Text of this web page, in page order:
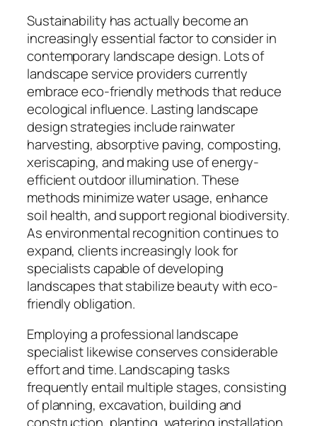
Sustainability has actually become an
increasingly essential factor to consider in
contemporary landscape design. Lots of
landscape service providers currently
embrace eco-friendly methods that reduce
ecological influence. Lasting landscape
design strategies include rainwater
harvesting, absorptive paving, composting,
xeriscaping, and making use of energy-
efficient outdoor illumination. These
methods minimize water usage, enhance
soil health, and support regional biodiversity.
As environmental recognition continues to
expand, clients increasingly look for
specialists capable of developing
landscapes that stabilize beauty with eco-
friendly obligation.
Employing a professional landscape
specialist likewise conserves considerable
effort and time. Landscaping tasks
frequently entail multiple stages, consisting
of planning, excavation, building and